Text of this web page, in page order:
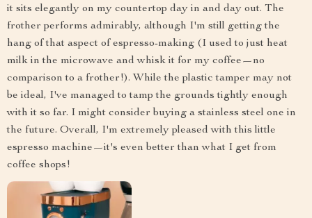
it sits elegantly on my countertop day in and day out. The
frother performs admirably, although I'm still getting the
hang of that aspect of espresso-making (I used to just heat
milk in the microwave and whisk it for my coffee—no
comparison to a frother!). While the plastic tamper may not
be ideal, I've managed to tamp the grounds tightly enough
with it so far. I might consider buying a stainless steel one in
the future. Overall, I'm extremely pleased with this little
espresso machine—it's even better than what I get from
coffee shops!